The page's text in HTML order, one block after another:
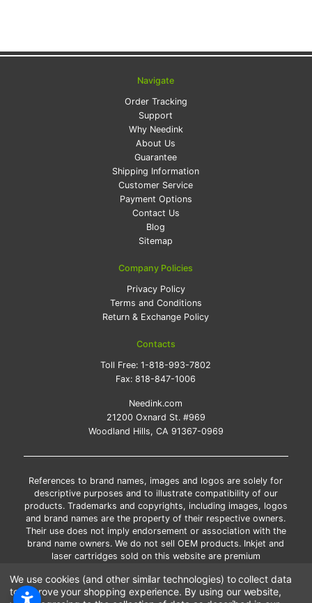
Navigate
Order Tracking
Support
Why Needink
About Us
Guarantee
Shipping Information
Customer Service
Payment Options
Contact Us
Blog
Sitemap
Company Policies
Privacy Policy
Terms and Conditions
Return & Exchange Policy
Contacts
Toll Free:1-818-993-7802
Fax:818-847-1006
Needink.com
21200 Oxnard St. #969
Woodland Hills, CA 91367-0969
References to brand names, images and logos are solely for
descriptive purposes and to illustrate compatibility of our
products. Trademarks and copyrights, including images, logos
and brand names are the property of their respective owners.
Their use does not imply endorsement or association with the
brand name owners. We do not sell OEM products. Inkjet and
laser cartridges sold on this website are premium
*Free shipping applies only to the products shipped to the
contiguous United States.
We use cookies (and other similar technologies) to collect data
to improve your shopping experience. By using our website,